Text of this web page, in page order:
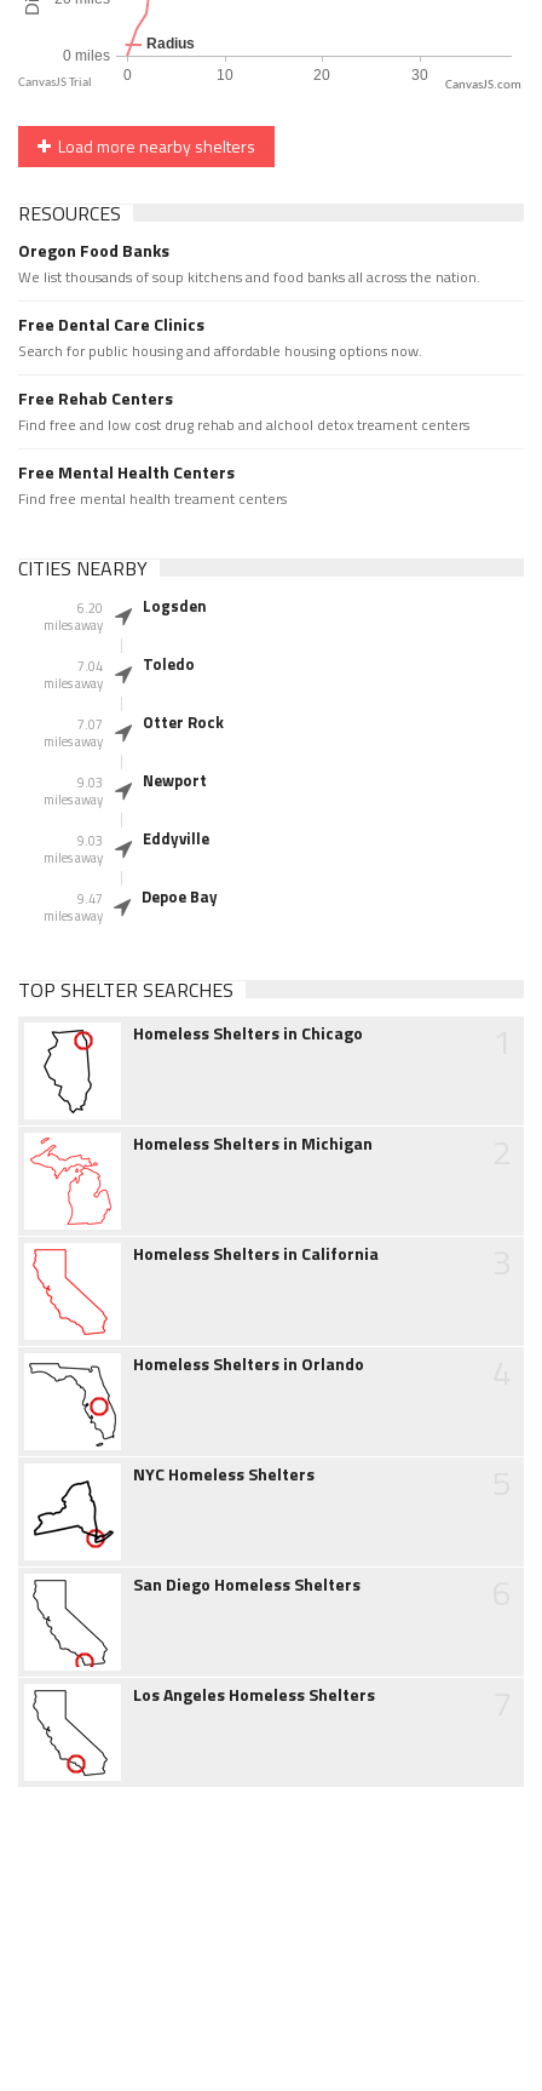
CanvasJS.com
Load more nearby shelters
RESOURCES
Oregon Food Banks
We list thousands of soup kitchens and food banks all across the nation.
Free Dental Care Clinics
Search for public housing and affordable housing options now.
Free Rehab Centers
Find free and low cost drug rehab and alchool detox treament centers
Free Mental Health Centers
Find free mental health treament centers
CITIES NEARBY
6.20
miles away
Logsden
7.04
miles away
Toledo
7.07
miles away
Otter Rock
9.03
miles away
Newport
9.03
miles away
Eddyville
9.47
miles away
Depoe Bay
TOP SHELTER SEARCHES
Homeless Shelters in Chicago
Homeless Shelters in Michigan
Homeless Shelters in California
Homeless Shelters in Orlando
NYC Homeless Shelters
San Diego Homeless Shelters
Los Angeles Homeless Shelters